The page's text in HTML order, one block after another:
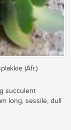
(Afr.)
succulent
long, sessile, dull